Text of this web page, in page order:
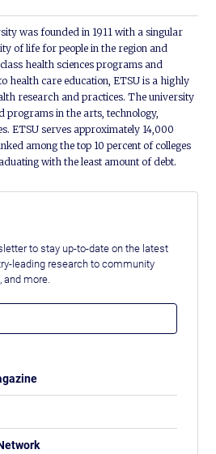
was founded in 1911 with a singular
of life for people in the region and
health sciences programs and
health care education, ETSU is a highly
research and practices. The university
programs in the arts, technology,
ETSU serves approximately 14,000
among the top 10 percent of colleges
with the least amount of debt.
to stay up-to-date on the latest
leading research to community
and more.